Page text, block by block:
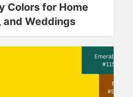
Colors for Home
and Weddings